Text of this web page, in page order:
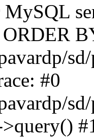
ORDER
#0